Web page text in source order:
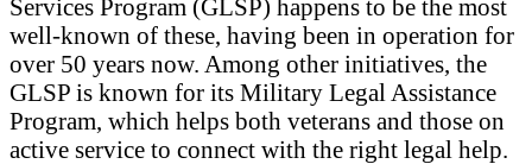
Services Program (GLSP) happens to be the most
well-known of these, having been in operation for
over 50 years now. Among other initiatives, the
GLSP is known for its Military Legal Assistance
Program, which helps both veterans and those on
active service to connect with the right legal help.